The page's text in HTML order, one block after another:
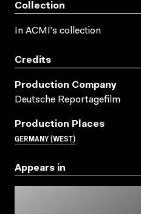
Collection
In ACMI's collection
Credits
Production Company
Deutsche Reportagefilm
Production Places
GERMANY (WEST)
Appears in